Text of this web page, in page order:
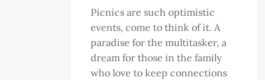
Picnics are such optimistic
events, come to think of it. A
paradise for the multitasker, a
dream for those in the family
who love to keep connections